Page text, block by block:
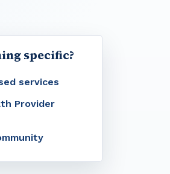
specific?
services
Provider